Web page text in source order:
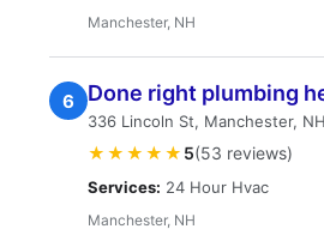
Manchester, NH
6 Done right plumbing
336 Lincoln St, Manchester,
★★★★★ 5(53 reviews)
Services: 24 Hour Hvac
Manchester, NH